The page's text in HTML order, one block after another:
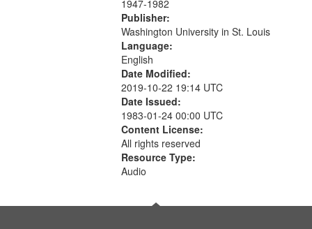
1947-1982
Publisher:
Washington University in St. Louis
Language:
English
Date Modified:
2019-10-22 19:14 UTC
Date Issued:
1983-01-24 00:00 UTC
Content License:
All rights reserved
Resource Type:
Audio